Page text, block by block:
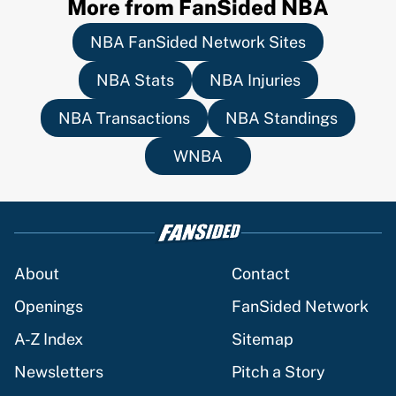
More from FanSided NBA
NBA FanSided Network Sites
NBA Stats NBA Injuries
NBA Transactions NBA Standings
WNBA
About
Contact
Openings
FanSided Network
A-Z Index
Sitemap
Newsletters
Pitch a Story